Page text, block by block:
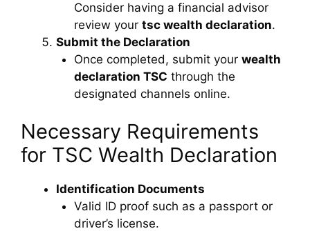
Consider having a financial advisor
review your tsc wealth declaration.
Submit the Declaration
Once completed, submit your wealth
declaration TSC through the
designated channels online.
Necessary Requirements
for TSC Wealth Declaration
Identification Documents
Valid ID proof such as a passport or
driver’s license.